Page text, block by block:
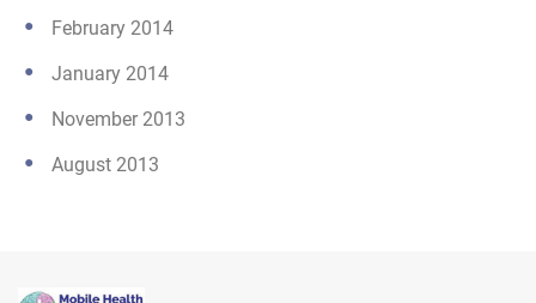
February 2014
January 2014
November 2013
August 2013